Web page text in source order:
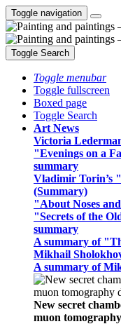
Toggle navigation
Toggle Search
Toggle menubar
Toggle fullscreen
Boxed page
Toggle Search
Art News
Victoria
"Evenings on a
summary
Vladimir Torin’s
(Summary)
"About Noses
"Secrets of the
summary
A summary of
Mikhail
A summary of
New secret
muon